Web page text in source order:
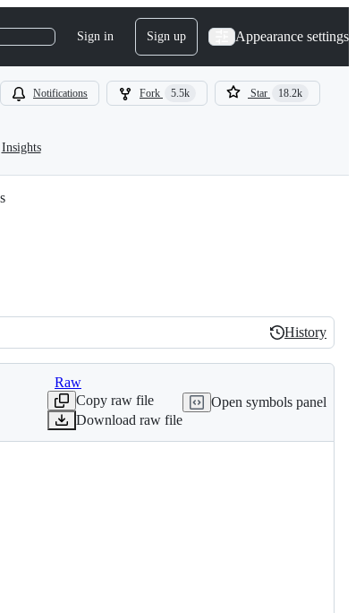
Sign in Sign up Appearance settings
Notifications Fork 5.5k Star 18.2k
Insights
History
History
Raw
Copy raw file
Download raw file
Open symbols panel